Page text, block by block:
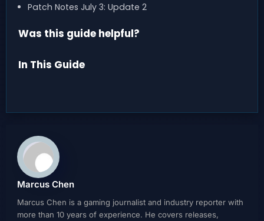
Patch Notes July 3: Update 2
Was this guide helpful?
In This Guide
Marcus Chen
Marcus Chen is a gaming journalist and industry reporter with
more than 10 years of experience. He covers releases,